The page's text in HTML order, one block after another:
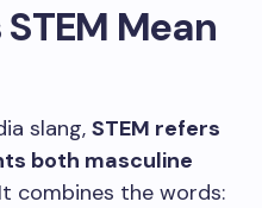
Mean
slang, STEM refers
both masculine
combines the words: